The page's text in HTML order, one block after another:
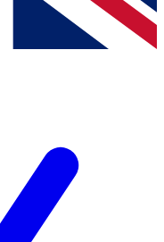
Terms & Conditions
Privacy Policy